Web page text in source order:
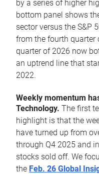
by a series of higher
bottom panel shows
sector versus the S&P
from the fourth
quarter of 2026 now
an uptrend line that
2022.
Weekly momentum
Technology. The first
highlight is that the
have turned up from
through Q4 2025 and
stocks sold off. We
the Feb. 26 Global